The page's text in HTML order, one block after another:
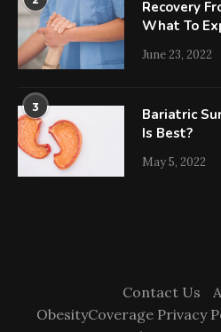
Recovery
What To
June 23, 2022
3
Bariatric
Is Best?
May 5, 2022
Contact Us
ObesityCoverage Privacy